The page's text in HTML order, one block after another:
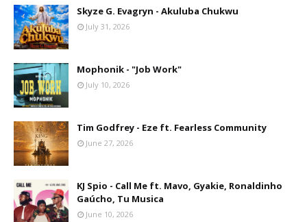
Skyze G. Evagryn - Akuluba Chukwu
July 31, 2026
Mophonik - "Job Work"
July 10, 2026
Tim Godfrey - Eze ft. Fearless Community
June 27, 2026
KJ Spio - Call Me ft. Mavo, Gyakie, Ronaldinho
Gaúcho, Tu Musica
June 10, 2026